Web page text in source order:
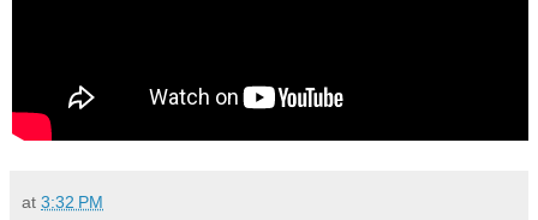
at 3:32 PM